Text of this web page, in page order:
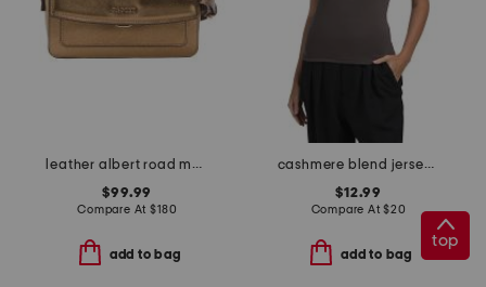
leather albert road metallic mini flapover crossbody
$99.99
Compare At$180
add to bag
cashmere blend jersey short sleeve crew neck top
$12.99
Compare At$20
add to bag
top